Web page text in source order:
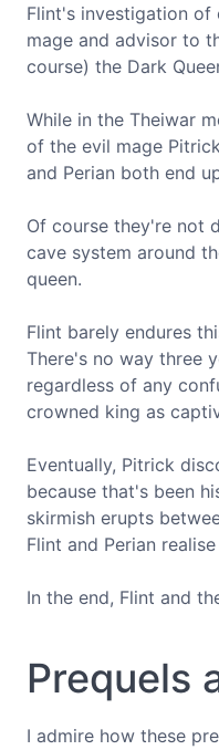
Flint's investigation of
mage and advisor to
course) the Dark
While in the Theiwar
of the evil mage
and Perian both end
Of course they're not
cave system around
queen.
Flint barely endures
There's no way three
regardless of any
crowned king as
Eventually, Pitrick
because that's been
skirmish erupts
Flint and Perian
In the end, Flint and
Prequels
I admire how these